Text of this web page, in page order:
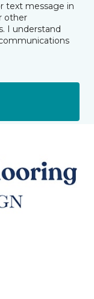
text message in
other
I understand